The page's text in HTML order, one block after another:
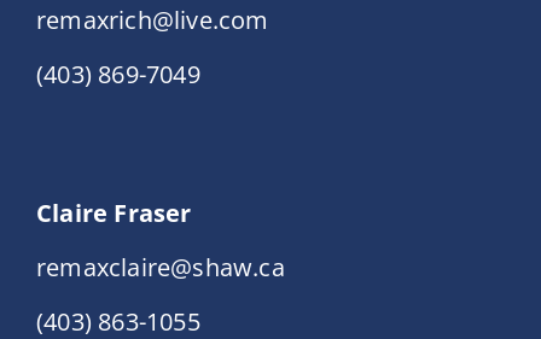
remaxrich@live.com
(403) 869-7049
Claire Fraser
remaxclaire@shaw.ca
(403) 863-1055